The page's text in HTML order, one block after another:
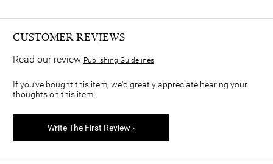
CUSTOMER REVIEWS
Read our review Publishing Guidelines
If you've bought this item, we'd greatly appreciate hearing your
thoughts on this item!
Write The First Review ›